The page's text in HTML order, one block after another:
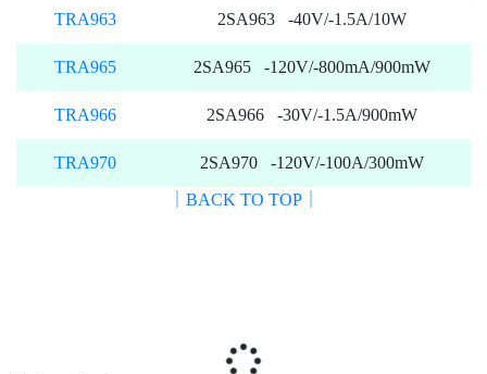
TRA963 2SA963 -40V/-1.5A/10W
TRA965 2SA965 -120V/-800mA/900mW
TRA966 2SA966 -30V/-1.5A/900mW
TRA970
2SA970 -120V/-100A/300mW
｜BACK TO TOP｜